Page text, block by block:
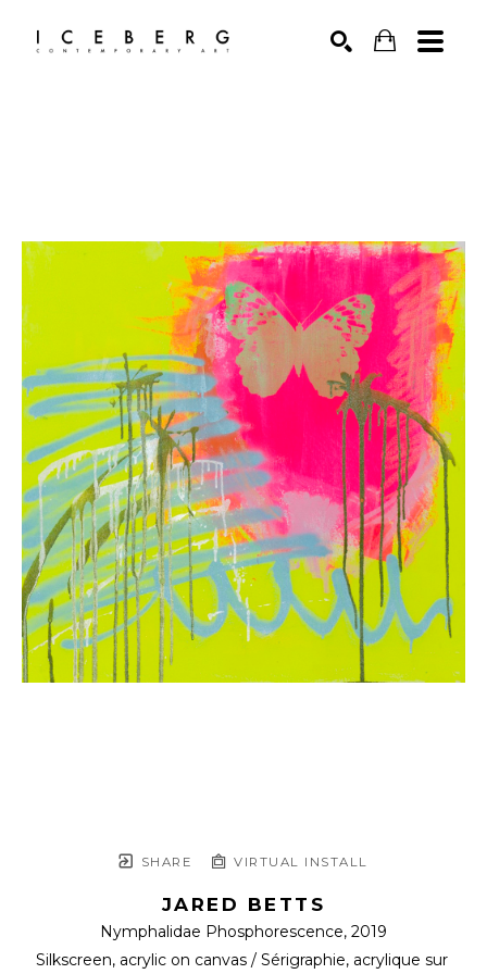
SHARE VIRTUAL INSTALL
JARED BETTS
Nymphalidae Phosphorescence, 2019
Silkscreen, acrylic on canvas / Sérigraphie, acrylique sur